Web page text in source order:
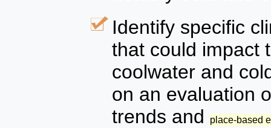
Identify specific
that could impact
coolwater and
on an evaluation
trends and
place-based